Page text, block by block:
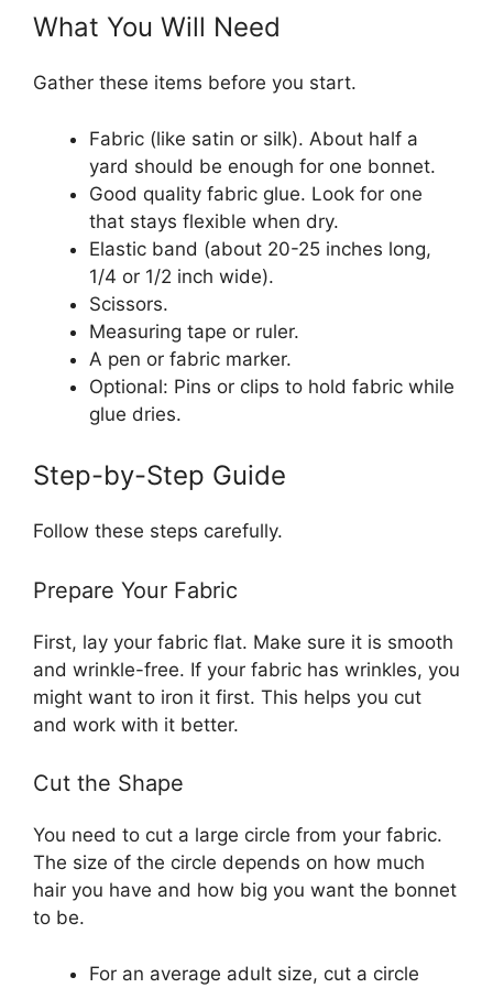
What You Will Need
Gather these items before you start.
Fabric (like satin or silk). About half a
yard should be enough for one bonnet.
Good quality fabric glue. Look for one
that stays flexible when dry.
Elastic band (about 20-25 inches long,
1/4 or 1/2 inch wide).
Scissors.
Measuring tape or ruler.
A pen or fabric marker.
Optional: Pins or clips to hold fabric while
glue dries.
Step-by-Step Guide
Follow these steps carefully.
Prepare Your Fabric
First, lay your fabric flat. Make sure it is smooth
and wrinkle-free. If your fabric has wrinkles, you
might want to iron it first. This helps you cut
and work with it better.
Cut the Shape
You need to cut a large circle from your fabric.
The size of the circle depends on how much
hair you have and how big you want the bonnet
to be.
For an average adult size, cut a circle